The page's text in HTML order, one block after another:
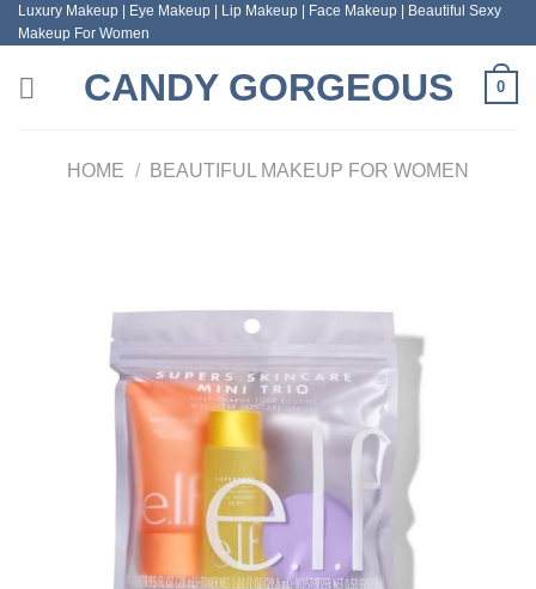
Skip
to
content
Luxury Makeup | Eye Makeup | Lip Makeup | Face Makeup | Beautiful Sexy
Makeup For Women
CANDY GORGEOUS 0
HOME / BEAUTIFUL MAKEUP FOR WOMEN